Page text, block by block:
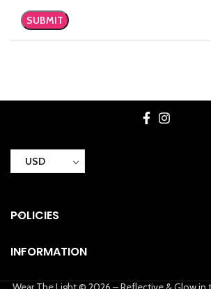
USD
POLICIES
INFORMATION